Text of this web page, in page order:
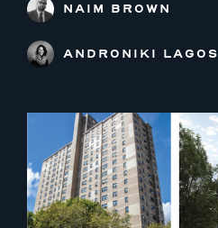
NAIM BROWN
ANDRONIKI LAGOS